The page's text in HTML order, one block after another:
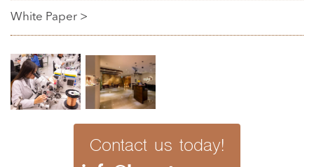
White Paper >
Contact us today!